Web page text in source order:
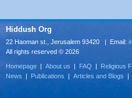
Hiddush Org
22 Haoman st., Jerusalem 93420 | Email:
All rights reserved © 2026
Homepage | About us | FAQ | Religious
News | Publications | Articles and Blogs |